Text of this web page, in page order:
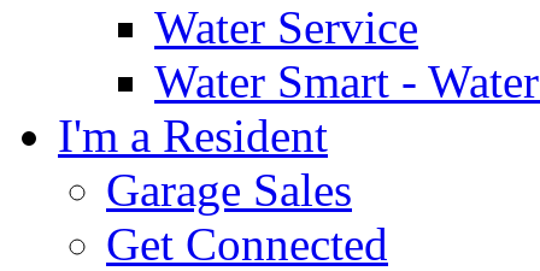
Water Service
Water Smart -
I'm a Resident
Garage Sales
Get Connected